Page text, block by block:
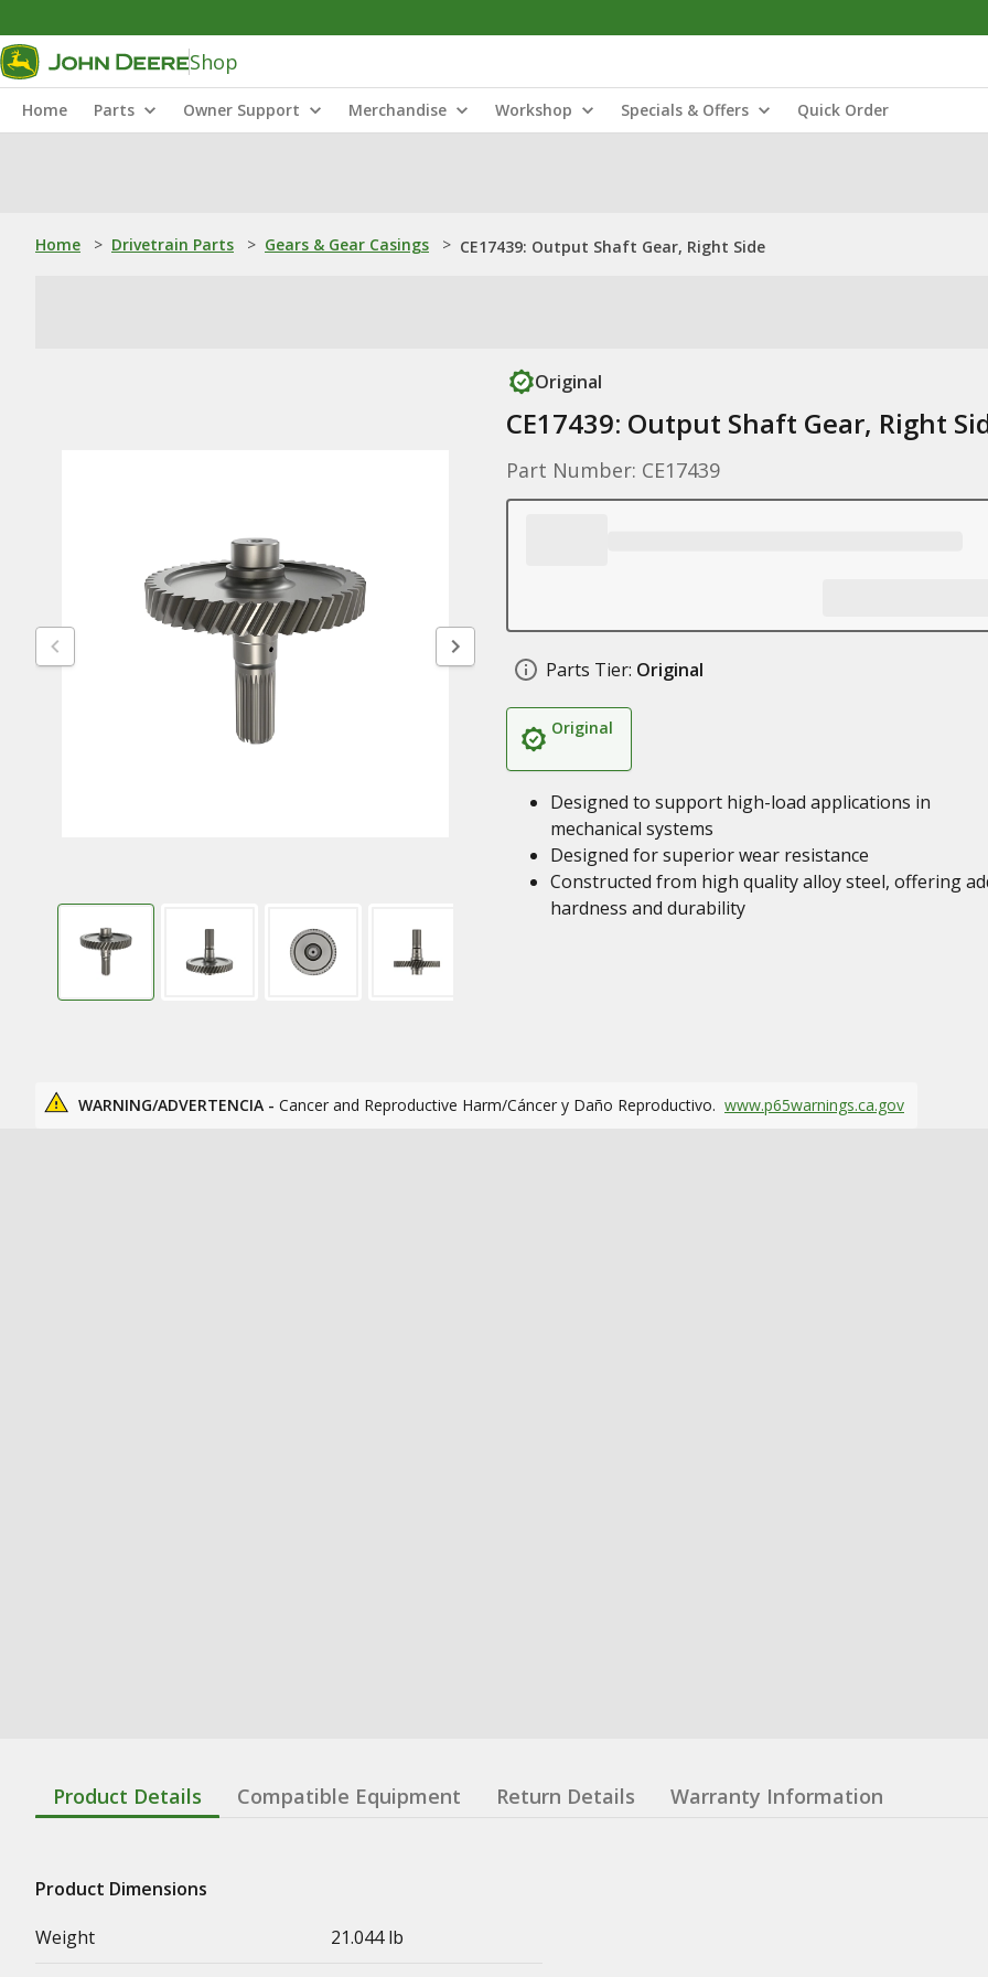
Shop
Home Parts Owner Support Merchandise Workshop Specials & Offers Quick Order
Home > Drivetrain Parts > Gears & Gear Casings > CE17439: Output Shaft Gear, Right Side
Original
CE17439: Output Shaft Gear, Right
Part Number: CE17439
Parts Tier: Original
Original
Designed to support high-load applications in
mechanical systems
Designed for superior wear resistance
Constructed from high quality alloy steel, offering
hardness and durability
WARNING/ADVERTENCIA - Cancer and Reproductive Harm/Cáncer y Daño Reproductivo. www.p65warnings.ca.gov
Product Details Compatible Equipment Return Details Warranty Information
Product Dimensions
Weight
21.044 lb